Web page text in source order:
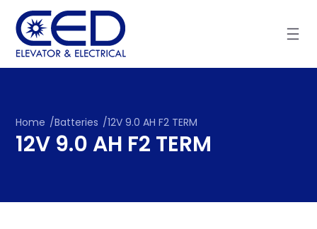
content
Home /Batteries /12V 9.0 AH F2 TERM
12V 9.0 AH F2 TERM